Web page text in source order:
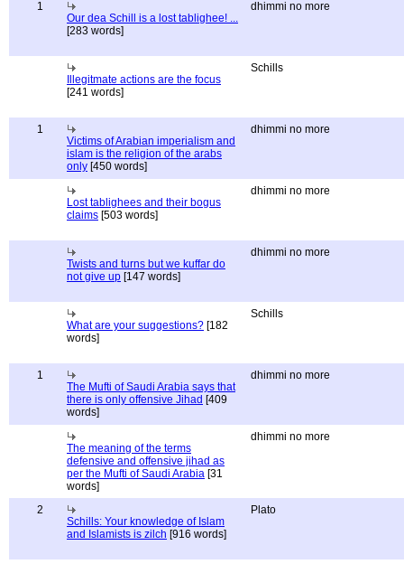
1
Our dea Schill is a lost tablighee! ...
[283 words]
dhimmi no more
Illegitmate actions are the focus
[241 words]
Schills
1
Victims of Arabian imperialism and
islam is the religion of the arabs
only [450 words]
dhimmi no more
Lost tablighees and their bogus
claims [503 words]
dhimmi no more
Twists and turns but we kuffar do
not give up [147 words]
dhimmi no more
What are your suggestions? [182
words]
Schills
1
The Mufti of Saudi Arabia says that
there is only offensive Jihad [409
words]
dhimmi no more
The meaning of the terms
defensive and offensive jihad as
per the Mufti of Saudi Arabia [31
words]
dhimmi no more
2
Schills: Your knowledge of Islam
and Islamists is zilch [916 words]
Plato